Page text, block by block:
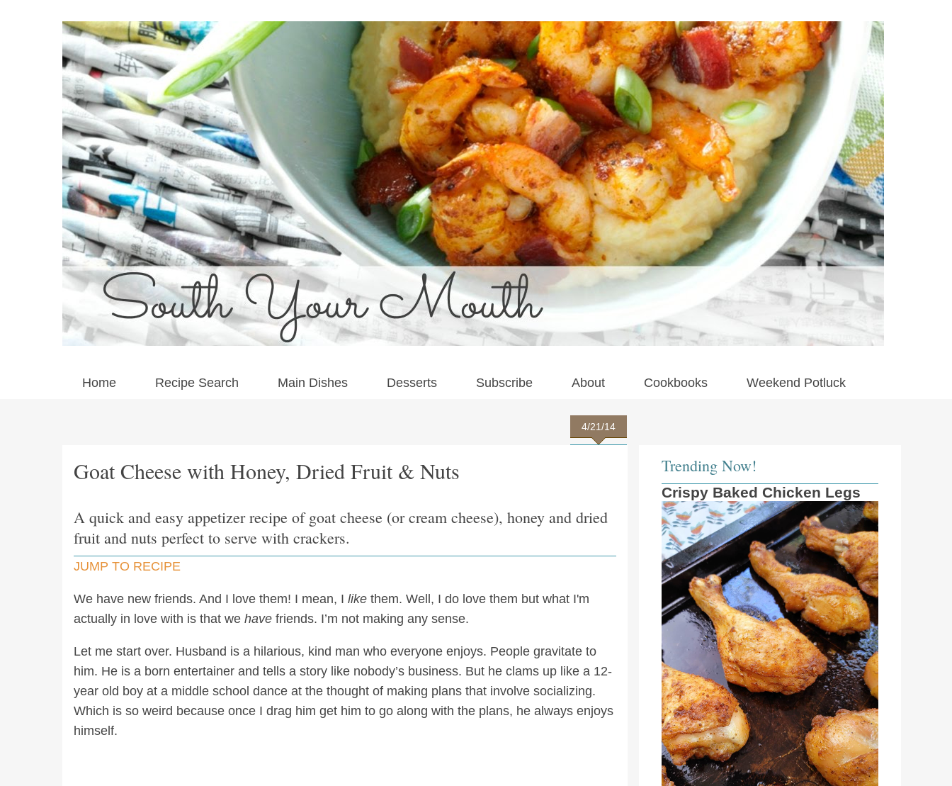
Home Recipe Search Main Dishes Desserts Subscribe About Cookbooks Weekend Potluck
4/21/14
Goat Cheese with Honey, Dried Fruit & Nuts
A quick and easy appetizer recipe of goat cheese (or cream cheese), honey and dried
fruit and nuts perfect to serve with crackers.
JUMP TO RECIPE
We have new friends. And I love them! I mean, I like them. Well, I do love them but what I'm
actually in love with is that we have friends. I’m not making any sense.
Let me start over. Husband is a hilarious, kind man who everyone enjoys. People gravitate to
him. He is a born entertainer and tells a story like nobody’s business. But he clams up like a 12-
year old boy at a middle school dance at the thought of making plans that involve socializing.
Which is so weird because once I drag him get him to go along with the plans, he always enjoys
himself.
Trending Now!
Crispy Baked Chicken Legs